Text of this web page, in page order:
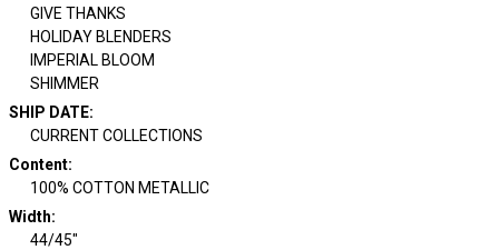
GIVE THANKS
HOLIDAY BLENDERS
IMPERIAL BLOOM
SHIMMER
SHIP DATE:
CURRENT COLLECTIONS
Content:
100% COTTON METALLIC
Width:
44/45"